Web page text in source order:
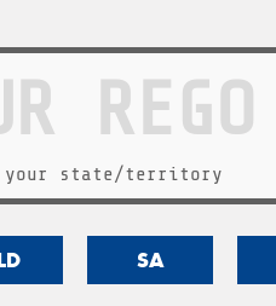
your state/territory
SA